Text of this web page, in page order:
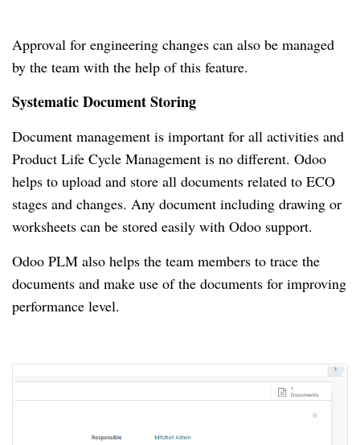
Approval for engineering changes can also be managed
by the team with the help of this feature.
Systematic Document Storing
Document management is important for all activities and
Product Life Cycle Management is no different. Odoo
helps to upload and store all documents related to ECO
stages and changes. Any document including drawing or
worksheets can be stored easily with Odoo support.
Odoo PLM also helps the team members to trace the
documents and make use of the documents for improving
performance level.